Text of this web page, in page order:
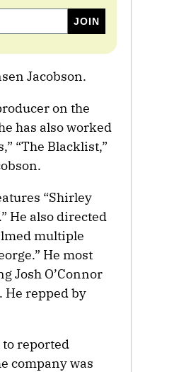
Jacobson.
on the
has also worked
“The Blacklist,”
“Shirley
He also directed
multiple
He most
Josh O’Connor
He repped by
to reported
company was